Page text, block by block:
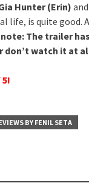
Hunter (Erin) and
life, is quite good.
The trailer
watch it at
BY FENIL SETA